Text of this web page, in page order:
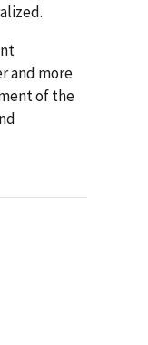
and more
of the